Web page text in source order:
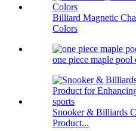
Billiard Magnetic
Colors
one piece maple
Snooker & Billiards
Product...